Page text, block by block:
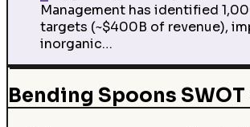
Management has identified
targets (~$400B of revenue),
inorganic…
Bending Spoons